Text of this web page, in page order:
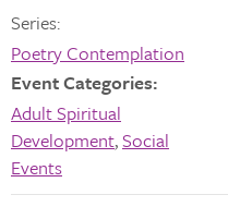
Series:
Poetry Contemplation
Event Categories:
Adult Spiritual
Development,Social
Events